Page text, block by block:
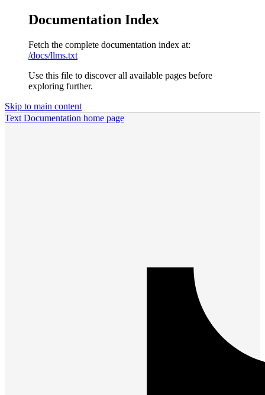
Documentation Index
Fetch the complete documentation index at:
/docs/llms.txt
Use this file to discover all available pages before
exploring further.
Skip to main content
Text Documentation home page